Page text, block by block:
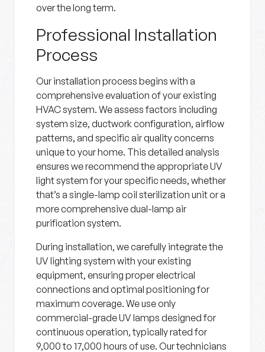
over the long term.
Professional Installation
Process
Our installation process begins with a
comprehensive evaluation of your existing
HVAC system. We assess factors including
system size, ductwork configuration, airflow
patterns, and specific air quality concerns
unique to your home. This detailed analysis
ensures we recommend the appropriate UV
light system for your specific needs, whether
that’s a single-lamp coil sterilization unit or a
more comprehensive dual-lamp air
purification system.
During installation, we carefully integrate the
UV lighting system with your existing
equipment, ensuring proper electrical
connections and optimal positioning for
maximum coverage. We use only
commercial-grade UV lamps designed for
continuous operation, typically rated for
9,000 to 17,000 hours of use. Our technicians